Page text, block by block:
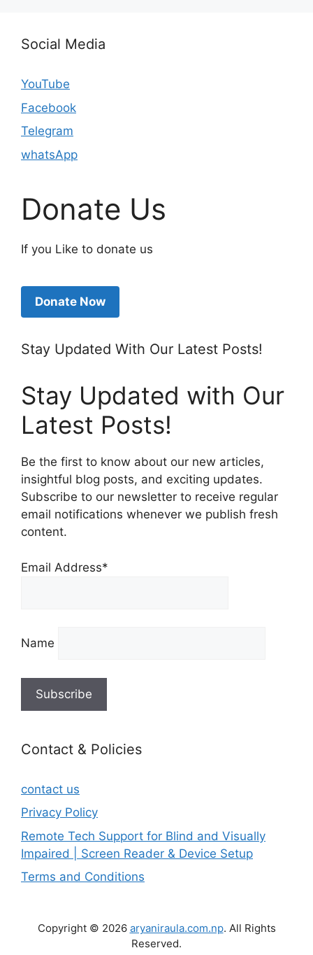
Social Media
YouTube
Facebook
Telegram
whatsApp
Donate Us
If you Like to donate us
Donate Now
Stay Updated With Our Latest Posts!
Stay Updated with Our
Latest Posts!
Be the first to know about our new articles,
insightful blog posts, and exciting updates.
Subscribe to our newsletter to receive regular
email notifications whenever we publish fresh
content.
Email Address*
Name
Contact & Policies
contact us
Privacy Policy
Remote Tech Support for Blind and Visually
Impaired | Screen Reader & Device Setup
Terms and Conditions
Copyright © 2026 aryaniraula.com.np. All Rights
Reserved.